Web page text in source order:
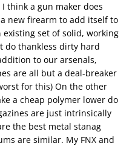
think a gun maker does
new firearm to add itself to
set of solid, working
do thankless dirty hard
to our arsenals,
are all but a deal-breaker
for this) On the other
a cheap polymer lower do
are just intrinsically
the best metal stanag
are similar. My FNX and